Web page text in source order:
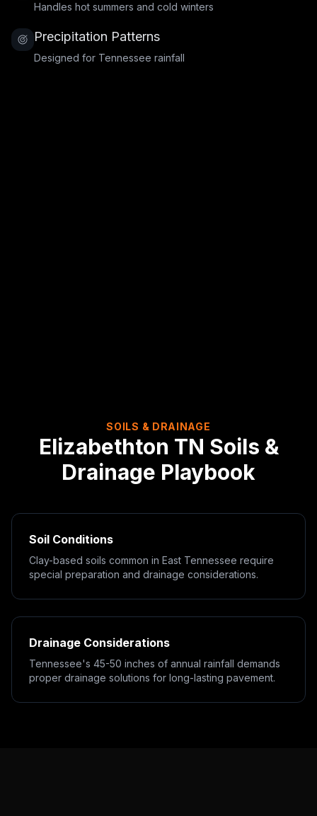
Handles hot summers and cold winters
Precipitation Patterns
Designed for Tennessee rainfall
SOILS & DRAINAGE
Elizabethton TN Soils &
Drainage Playbook
Soil Conditions
Clay-based soils common in East Tennessee require
special preparation and drainage considerations.
Drainage Considerations
Tennessee's 45-50 inches of annual rainfall demands
proper drainage solutions for long-lasting pavement.